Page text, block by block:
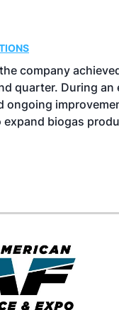
company
quarter. During an
ongoing
expand biogas